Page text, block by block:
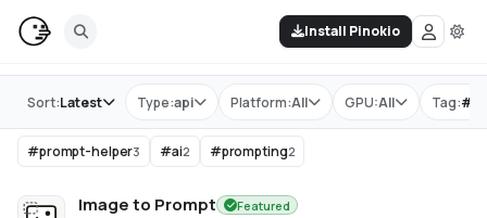
Install Pinokio
Store Type:api Platform:All GPU:All Tag:#
Sort:Latest
#prompt-helper3 #ai2 #prompting2
Image to Prompt Featured